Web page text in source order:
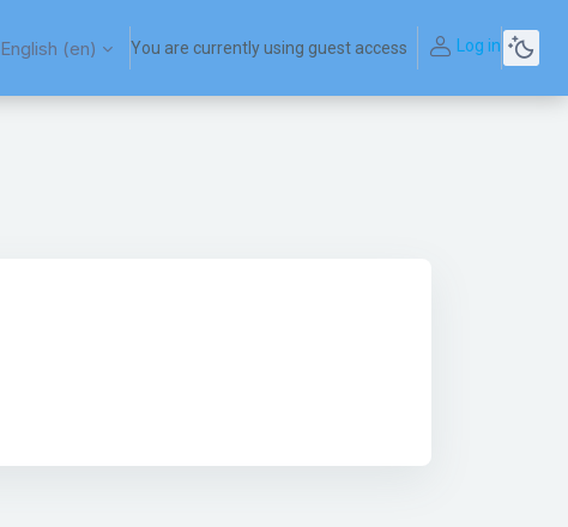
English ‎(en)‎ You are currently using guest access Log in